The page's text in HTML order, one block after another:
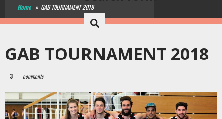
Home » GAB TOURNAMENT 2018
GAB TOURNAMENT 2018
3 comments